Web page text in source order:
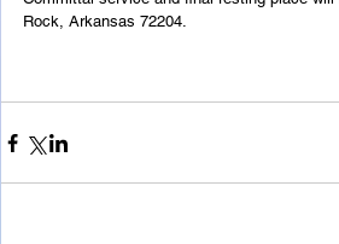
Rock, Arkansas 72204.